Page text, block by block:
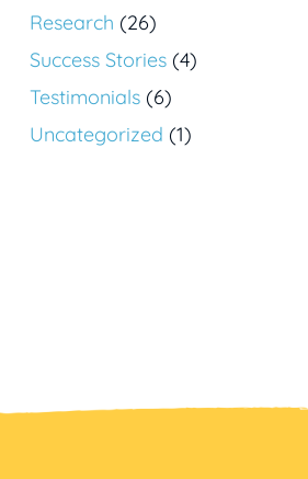
Research (26)
Success Stories (4)
Testimonials (6)
Uncategorized (1)